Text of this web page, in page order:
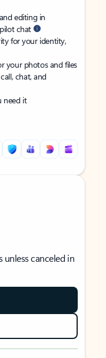
editing in
chat
for your identity,
your photos and files
chat, and
need it
canceled in